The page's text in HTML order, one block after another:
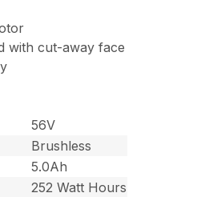
with cut-away face
56V
Brushless
5.0Ah
252 Watt Hours